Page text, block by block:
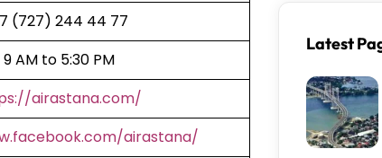
(727) 244 44 77
9 AM to 5:30 PM
airastana.com/
airastana/
Latest